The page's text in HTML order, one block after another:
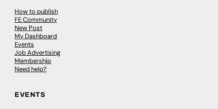
How to publish
FE Community
New Post
My Dashboard
Events
Job Advertising
Membership
Need help?
EVENTS